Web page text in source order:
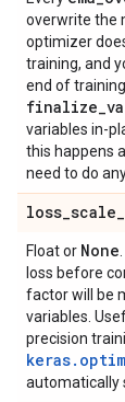
overwrite the
optimizer
training, and
end of
variables in-
this happens
need to do
loss_scale_
Float or None
loss before
factor will be
variables.
precision
automatically